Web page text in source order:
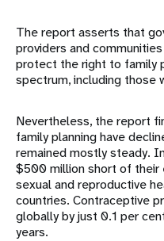
The report asserts that
providers and
protect the right to family
spectrum, including those
Nevertheless, the report
family planning have
remained mostly steady.
$500 million short of
sexual and reproductive
countries. Contraceptive
globally by just 0.1 per
years.